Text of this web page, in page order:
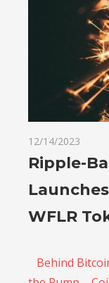
12/14/2023
Ripple-
WFLR
Behind